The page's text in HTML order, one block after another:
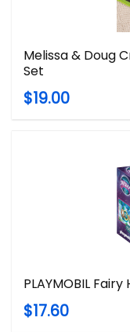
Melissa & Doug
Set
$19.00
PLAYMOBIL
$17.60